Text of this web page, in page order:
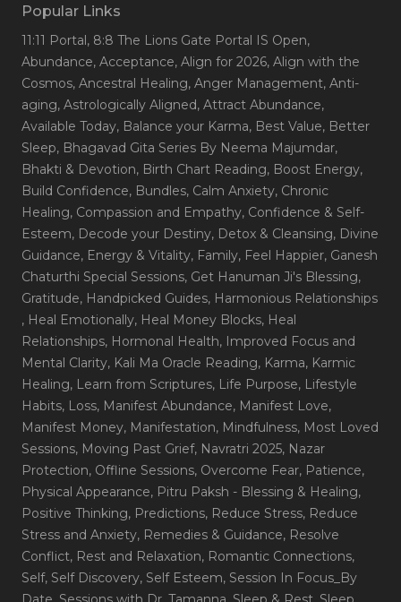
Popular Links
11:11 Portal, 8:8 The Lions Gate Portal IS Open,
Abundance, Acceptance, Align for 2026, Align with the
Cosmos, Ancestral Healing, Anger Management, Anti-
aging, Astrologically Aligned, Attract Abundance,
Available Today, Balance your Karma, Best Value, Better
Sleep, Bhagavad Gita Series By Neema Majumdar,
Bhakti & Devotion, Birth Chart Reading, Boost Energy,
Build Confidence, Bundles, Calm Anxiety, Chronic
Healing, Compassion and Empathy, Confidence & Self-
Esteem, Decode your Destiny, Detox & Cleansing, Divine
Guidance, Energy & Vitality, Family, Feel Happier, Ganesh
Chaturthi Special Sessions, Get Hanuman Ji's Blessing,
Gratitude, Handpicked Guides, Harmonious Relationships
, Heal Emotionally, Heal Money Blocks, Heal
Relationships, Hormonal Health, Improved Focus and
Mental Clarity, Kali Ma Oracle Reading, Karma, Karmic
Healing, Learn from Scriptures, Life Purpose, Lifestyle
Habits, Loss, Manifest Abundance, Manifest Love,
Manifest Money, Manifestation, Mindfulness, Most Loved
Sessions, Moving Past Grief, Navratri 2025, Nazar
Protection, Offline Sessions, Overcome Fear, Patience,
Physical Appearance, Pitru Paksh - Blessing & Healing,
Positive Thinking, Predictions, Reduce Stress, Reduce
Stress and Anxiety, Remedies & Guidance, Resolve
Conflict, Rest and Relaxation, Romantic Connections,
Self, Self Discovery, Self Esteem, Session In Focus_By